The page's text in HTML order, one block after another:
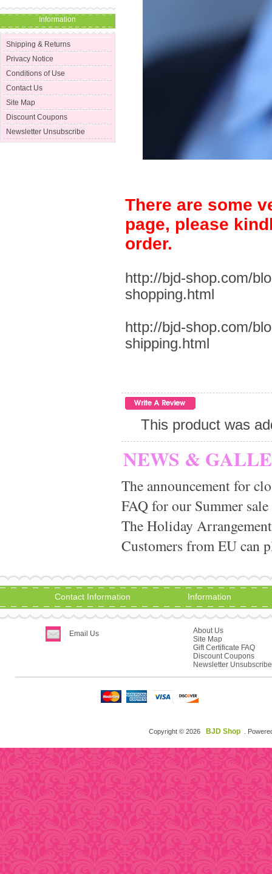
Information
Shipping & Returns
Privacy Notice
Conditions of Use
Contact Us
Site Map
Discount Coupons
Newsletter Unsubscribe
There are some
page, please
order.
http://bjd-shop.com/
shopping.html
http://bjd-shop.com/
shipping.html
This product was
NEWS &
The announcement for
FAQ for our Summer
The Holiday
Customers from EU can
Contact Information
Email Us
Information
About Us
Site Map
Gift Certificate FAQ
Discount Coupons
Newsletter Unsubscribe
Copyright © 2026 BJD Shop .